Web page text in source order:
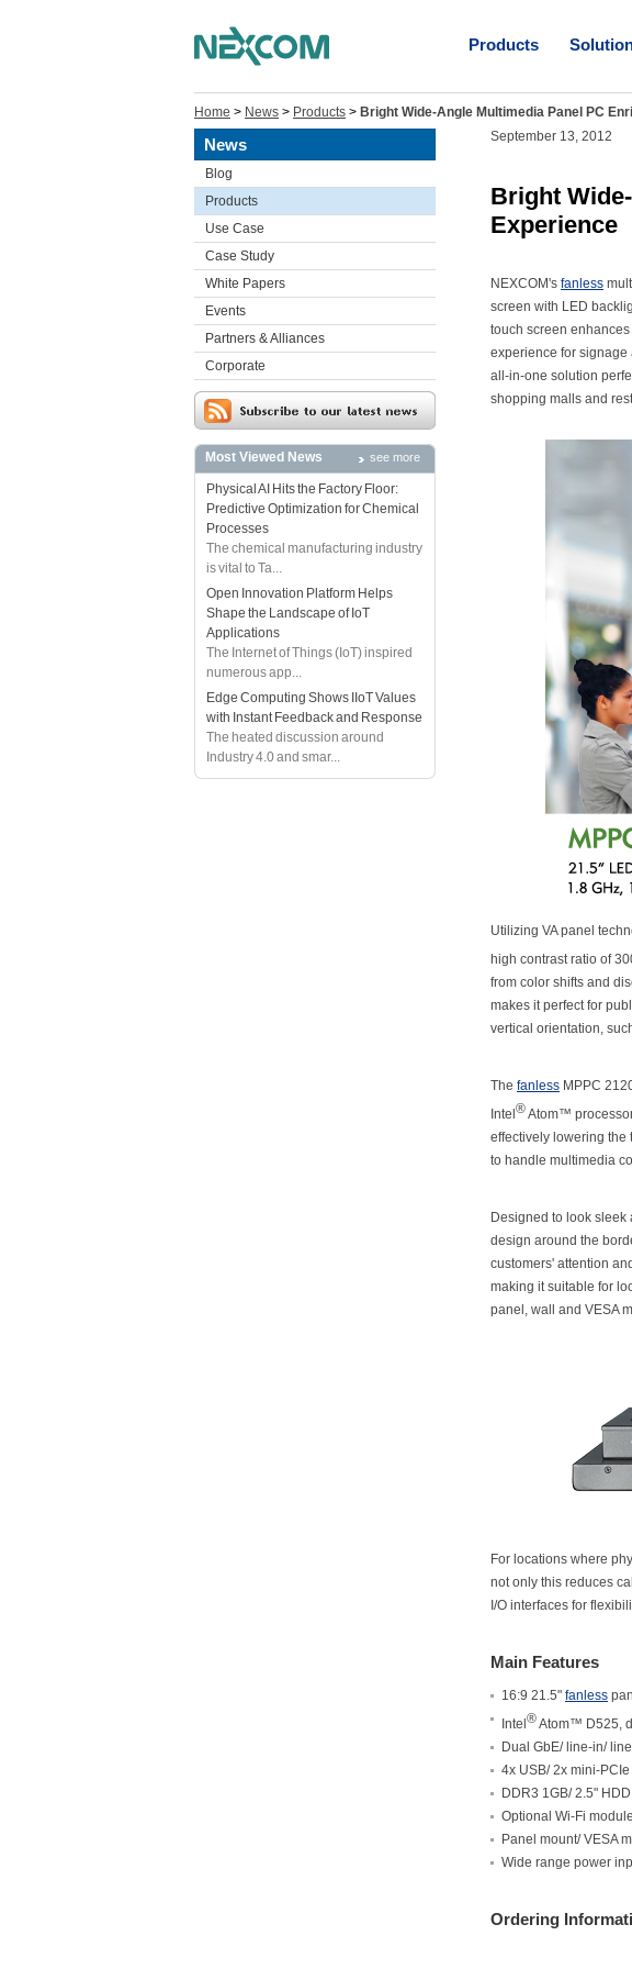
Products
Home > News > Products > Bright Wide-Angle Multimedia Panel PC
News
Blog
Products
Use Case
Case Study
White Papers
Events
Partners & Alliances
Corporate
Most Viewed News see more
Physical AI Hits the Factory Floor:
Predictive Optimization for Chemical
Processes
The chemical manufacturing industry
is vital to Ta...
Open Innovation Platform Helps
Shape the Landscape of IoT
Applications
The Internet of Things (IoT) inspired
numerous app...
Edge Computing Shows IIoT Values
with Instant Feedback and Response
The heated discussion around
Industry 4.0 and smar...
September 13, 2012
Bright
Experience
NEXCOM's fanless
screen with LED
touch screen
experience for signage
all-in-one solution
shopping malls and
Utilizing VA panel
high contrast ratio of
from color shifts and
makes it perfect for
vertical orientation,
The fanless MPPC
Intel ®Atom™
effectively lowering the
to handle multimedia
Designed to look sleek
design around the
customers' attention
making it suitable for
panel, wall and VESA
For locations where
not only this reduces
I/O interfaces for
Main Features
16:9 21.5" fanless
Intel ®Atom™ D525,
Dual GbE/ line-in/
4x USB/ 2x mini-
DDR3 1GB/ 2.5"
Optional Wi-Fi
Panel mount/ VESA
Wide range power
Ordering